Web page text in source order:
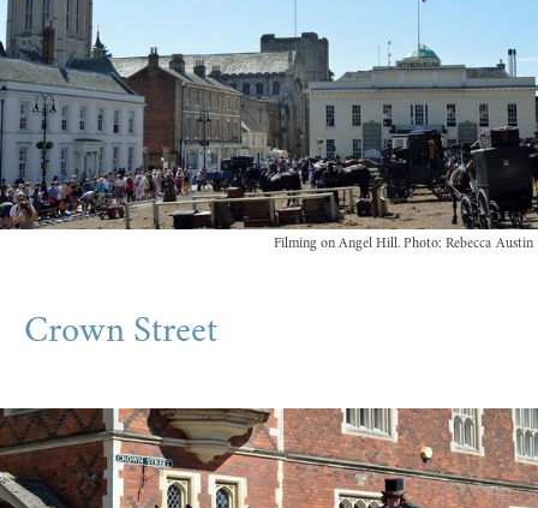
Filming on Angel Hill. Photo: Rebecca Austin
Crown Street